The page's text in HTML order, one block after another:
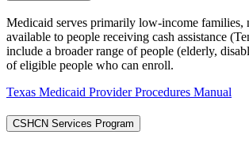
Medicaid serves primarily low-income families,
available to people receiving cash assistance
include a broader range of people (elderly,
of eligible people who can enroll.
Texas Medicaid Provider Procedures Manual
CSHCN Services Program